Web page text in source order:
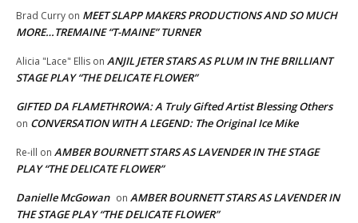
Brad Curry on MEET SLAPP MAKERS PRODUCTIONS AND SO MUCH
MORE…TREMAINE “T-MAINE” TURNER
Alicia "Lace" Ellis on ANJIL JETER STARS AS PLUM IN THE BRILLIANT
STAGE PLAY “THE DELICATE FLOWER”
GIFTED DA FLAMETHROWA: A Truly Gifted Artist Blessing Others
on CONVERSATION WITH A LEGEND: The Original Ice Mike
Re-ill on AMBER BOURNETT STARS AS LAVENDER IN THE STAGE
PLAY “THE DELICATE FLOWER”
Danielle McGowan on AMBER BOURNETT STARS AS LAVENDER IN
THE STAGE PLAY “THE DELICATE FLOWER”